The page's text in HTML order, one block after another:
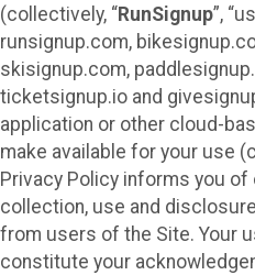
(collectively, “RunSignup”,
runsignup.com,
skisignup.com,
ticketsignup.io and
application or other cloud-
make available for your use
Privacy Policy informs you
collection, use and
from users of the Site. Your
constitute your